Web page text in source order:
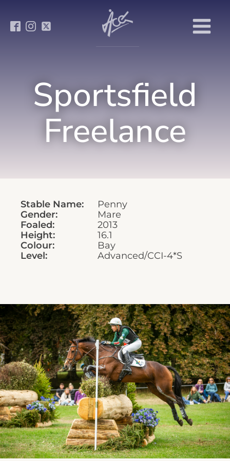
Sportsfield
Freelance
Stable Name:
Penny
Gender:
Mare
Foaled:
2013
Height:
16.1
Colour:
Bay
Level:
Advanced/CCI-4*S